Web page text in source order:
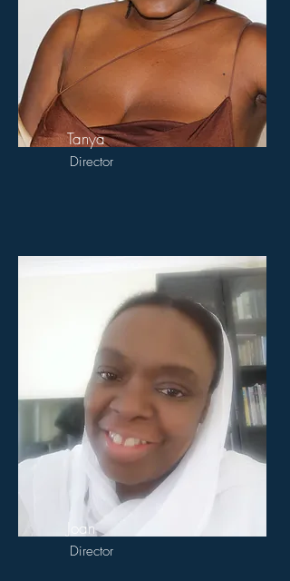
Tanya
Director
Joan
Director